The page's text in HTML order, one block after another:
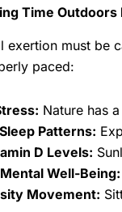
Time
exertion must be
paced:
Nature has
Patterns:
D Levels:
Well-Being:
Movement: